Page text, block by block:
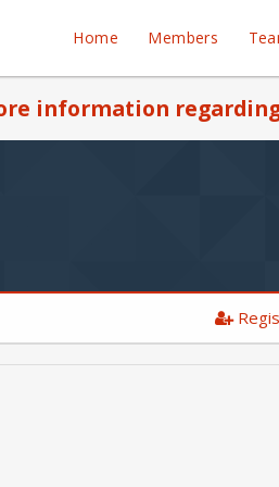
Home Members
information